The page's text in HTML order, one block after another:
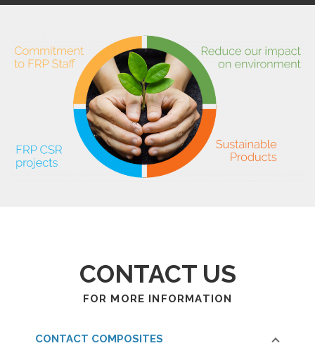
CONTACT US
FOR MORE INFORMATION
CONTACT COMPOSITES